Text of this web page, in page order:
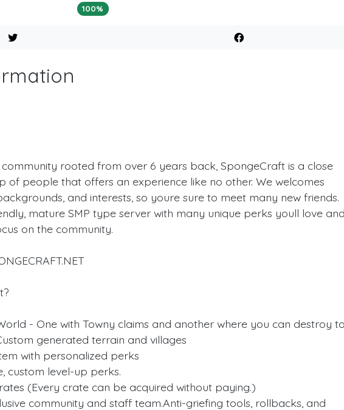
100%
community rooted from over 6 years back, SpongeCraft is a close
of people that offers an experience like no other. We welcomes
and interests, so youre sure to meet many new friends.
mature SMP type server with many unique perks youll love and
on the community.
- One with Towny claims and another where you can destroy to
generated terrain and villages
with personalized perks
custom level-up perks.
(Every crate can be acquired without paying.)
community and staff team.Anti-griefing tools, rollbacks, and